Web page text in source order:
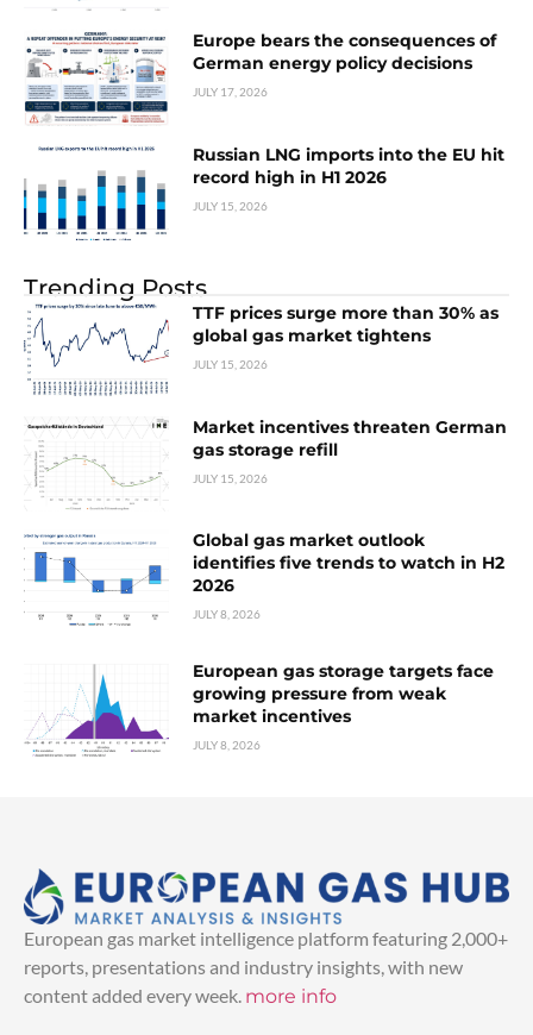
Europe bears the consequences of
German energy policy decisions
JULY 17, 2026
Russian LNG imports into the EU hit
record high in H1 2026
JULY 15, 2026
Trending Posts
TTF prices surge more than 30% as
global gas market tightens
JULY 15, 2026
Market incentives threaten German
gas storage refill
JULY 15, 2026
Global gas market outlook
identifies five trends to watch in H2
2026
JULY 8, 2026
European gas storage targets face
growing pressure from weak
market incentives
JULY 8, 2026
European gas market intelligence platform featuring 2,000+
reports, presentations and industry insights, with new
content added every week. more info